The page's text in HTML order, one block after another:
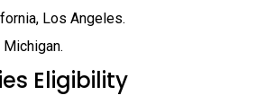
Los Angeles.
Eligibility